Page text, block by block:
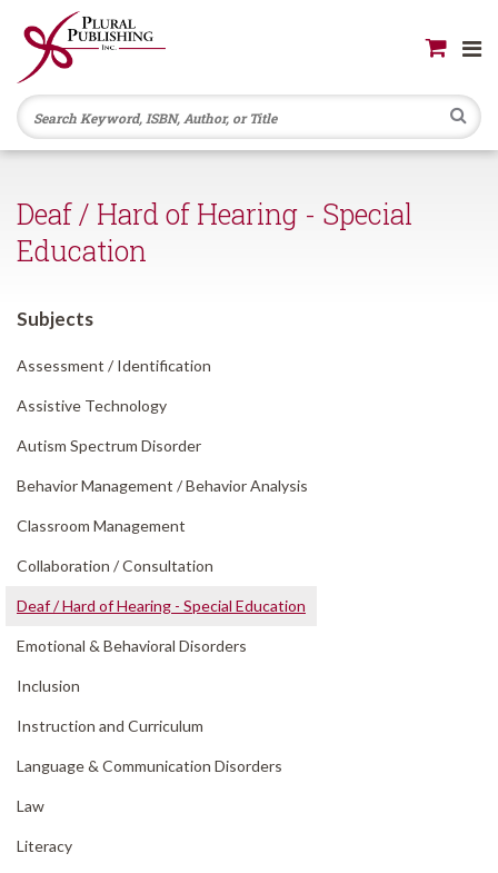
Deaf / Hard of Hearing - Special
Education
Subjects
Assessment / Identification
Assistive Technology
Autism Spectrum Disorder
Behavior Management /Behavior Analysis
Classroom Management
Collaboration /Consultation
Deaf /Hard of Hearing - Special Education
Emotional & Behavioral Disorders
Inclusion
Instruction and Curriculum
Language & Communication Disorders
Law
Literacy